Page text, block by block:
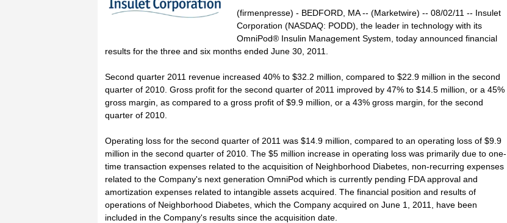
(firmenpresse) - BEDFORD, MA -- (Marketwire) -- 08/02/11 -- Insulet
Corporation (NASDAQ: PODD), the leader in technology with its
OmniPod® Insulin Management System, today announced financial
results for the three and six months ended June 30, 2011.
Second quarter 2011 revenue increased 40% to $32.2 million, compared to $22.9 million in the second
quarter of 2010. Gross profit for the second quarter of 2011 improved by 47% to $14.5 million, or a 45%
gross margin, as compared to a gross profit of $9.9 million, or a 43% gross margin, for the second
quarter of 2010.
Operating loss for the second quarter of 2011 was $14.9 million, compared to an operating loss of $9.9
million in the second quarter of 2010. The $5 million increase in operating loss was primarily due to one-
time transaction expenses related to the acquisition of Neighborhood Diabetes, non-recurring expenses
related to the Company's next generation OmniPod which is currently pending FDA approval and
amortization expenses related to intangible assets acquired. The financial position and results of
operations of Neighborhood Diabetes, which the Company acquired on June 1, 2011, have been
included in the Company's results since the acquisition date.